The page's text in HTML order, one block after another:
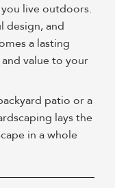
live outdoors.
design, and
a lasting
value to your
patio or a
lays the
in a whole